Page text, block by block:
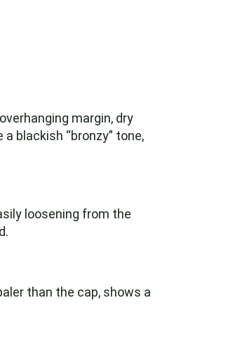
margin, dry
blackish “bronzy” tone,
loosening from the
than the cap, shows a